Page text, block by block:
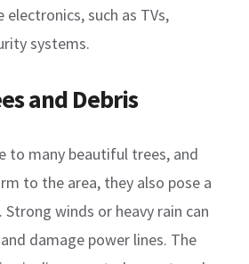
electronics, such as TVs,
systems.
and Debris
to many beautiful trees, and
to the area, they also pose a
winds or heavy rain can
damage power lines. The